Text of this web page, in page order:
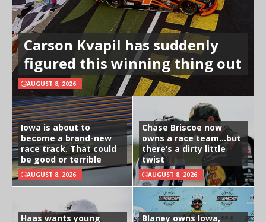
Carson Kvapil has suddenly
figured this winning thing out
AUGUST 8, 2026
Iowa is about to
become a brand-new
race track. That could
be good or terrible
AUGUST 8, 2026
Chase Briscoe now
owns a race team…but
there’s a dirty little
twist
AUGUST 8, 2026
Haas wants young
Blaney owns Iowa,